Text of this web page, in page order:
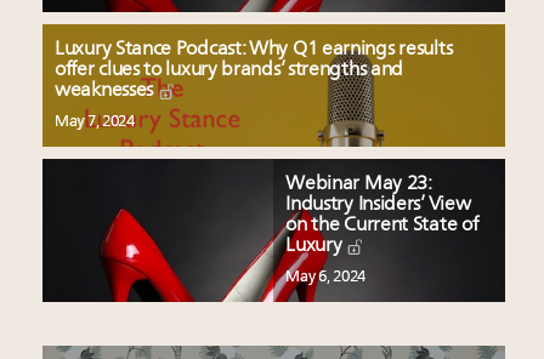
Luxury Stance Podcast: Why Q1 earnings results
offer clues to luxury brands’ strengths and
weaknesses
May 7, 2024
Webinar May 23:
Industry Insiders’ View
on the Current State of
Luxury
May 6, 2024